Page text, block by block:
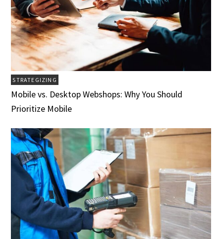
STRATEGIZING
Mobile vs. Desktop Webshops: Why You Should
Prioritize Mobile